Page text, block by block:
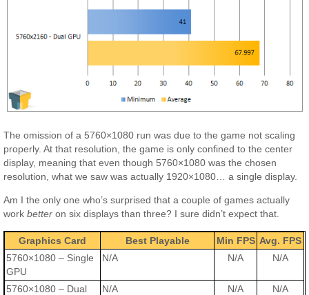
The omission of a 5760×1080 run was due to the game not scaling
properly. At that resolution, the game is only confined to the center
display, meaning that even though 5760×1080 was the chosen
resolution, what we saw was actually 1920×1080… a single display.
Am I the only one who’s surprised that a couple of games actually
workbetter on six displays than three? I sure didn’t expect that.
Graphics Card Best Playable Min FPS Avg. FPS
5760×1080 – Single
GPU
N/A N/A N/A
5760×1080 – Dual
N/A N/A N/A